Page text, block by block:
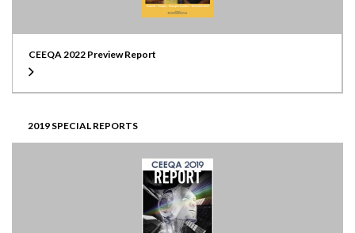
CEEQA 2022 Preview Report
2019 SPECIAL REPORTS